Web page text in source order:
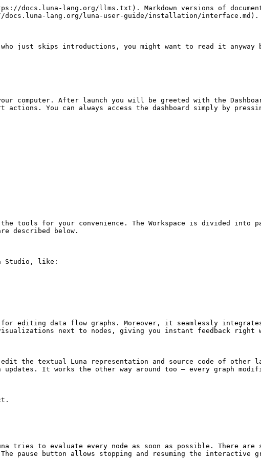
docs.luna-lang.org/llms.txt). Markdown versions of
lang.org/luna-user-guide/installation/interface.md).
just skips introductions, you might want to read it anyway
computer. After launch you will be greeted with the
You can always access the dashboard simply by
tools for your convenience. The Workspace is divided into
described below.
Studio, like:
editing data flow graphs. Moreover, it seamlessly
next to nodes, giving you instant feedback right
the textual Luna representation and source code of other
It works the other way around too – every graph
to evaluate every node as soon as possible. There are
pause button allows stopping and resuming the